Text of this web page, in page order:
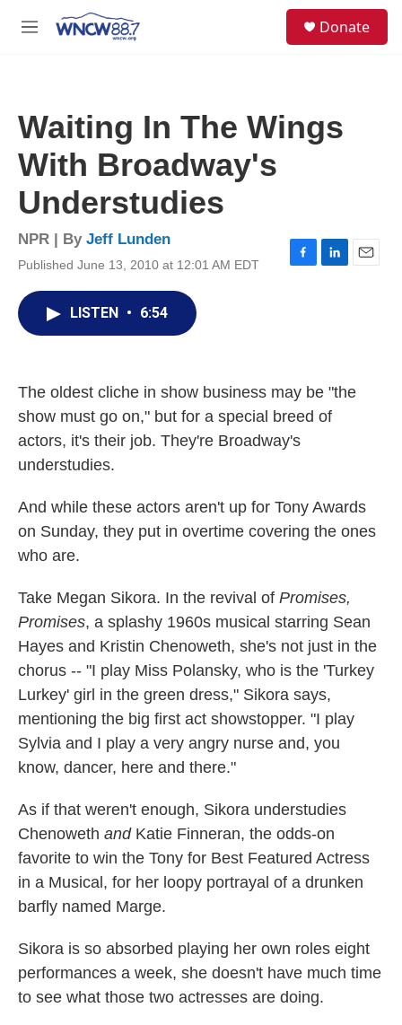
M
Donate
Waiting In The Wings
With Broadway's
Understudies
NPR | By Jeff Lunden
Published June 13, 2010 at 12:01 AM EDT
F
k
L
n
E
LISTEN • 6:54
The oldest cliche in show business may be "the
show must go on," but for a special breed of
actors, it's their job. They're Broadway's
understudies.
And while these actors aren't up for Tony Awards
on Sunday, they put in overtime covering the ones
who are.
Take Megan Sikora. In the revival of Promises,
Promises, a splashy 1960s musical starring Sean
Hayes and Kristin Chenoweth, she's not just in the
chorus -- "I play Miss Polansky, who is the 'Turkey
Lurkey' girl in the green dress," Sikora says,
mentioning the big first act showstopper. "I play
Sylvia and I play a very angry nurse and, you
know, dancer, here and there."
As if that weren't enough, Sikora understudies
Chenoweth andKatie Finneran, the odds-on
favorite to win the Tony for Best Featured Actress
in a Musical, for her loopy portrayal of a drunken
barfly named Marge.
Sikora is so absorbed playing her own roles eight
performances a week, she doesn't have much time
to see what those two actresses are doing.